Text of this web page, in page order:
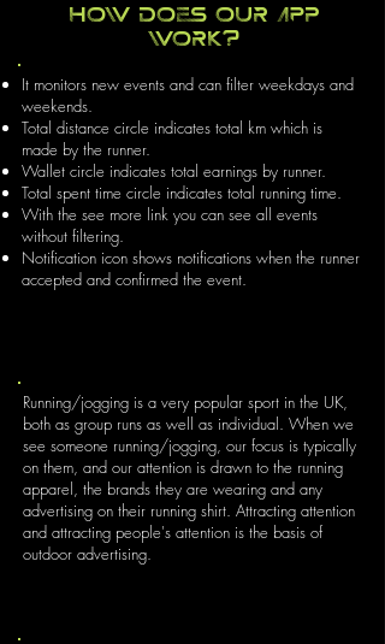
How does our app
work?
It monitors new events and can filter weekdays and
weekends.
Total distance circle indicates total km which is
made by the runner.
Wallet circle indicates total earnings by runner.
Total spent time circle indicates total running time.
With the see more link you can see all events
without filtering.
Notification icon shows notifications when the runner
accepted and confirmed the event.
Running/jogging is a very popular sport in the UK,
both as group runs as well as individual. When we
see someone running/jogging, our focus is typically
on them, and our attention is drawn to the running
apparel, the brands they are wearing and any
advertising on their running shirt. Attracting attention
and attracting people's attention is the basis of
outdoor advertising.